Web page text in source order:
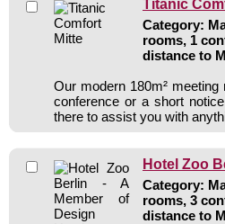
Titanic
Category:
rooms, 1
distance to
Our modern 180m²
conference or a short
there to assist you with
Hotel Zoo
Category:
rooms, 3
distance to